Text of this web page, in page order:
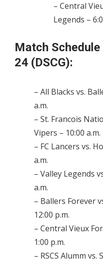
– Central
Legends –
Match
24 (DSCG):
– All Blacks vs.
a.m.
– St. Francois
Vipers – 10:00 a.m.
– FC Lancers vs.
a.m.
– Valley Legends
a.m.
– Ballers Forever
12:00 p.m.
– Central Vieux
1:00 p.m.
– RSCS Alumm